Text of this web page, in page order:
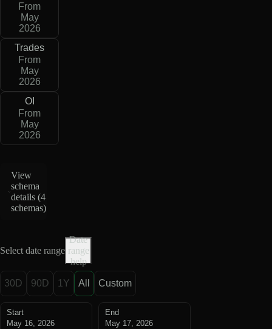
From
May
2026
Trades
From
May
2026
OI
From
May
2026
View
schema
details (4
schemas)
Select date range
Date
range
help
30D 90D 1Y All Custom
Start
May 16, 2026
End
May 17, 2026